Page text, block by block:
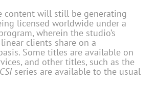
content will still be generating
licensed worldwide under a
wherein the studio’s
clients share on a
Some titles are available on
and other titles, such as the
CSI series are available to the usual